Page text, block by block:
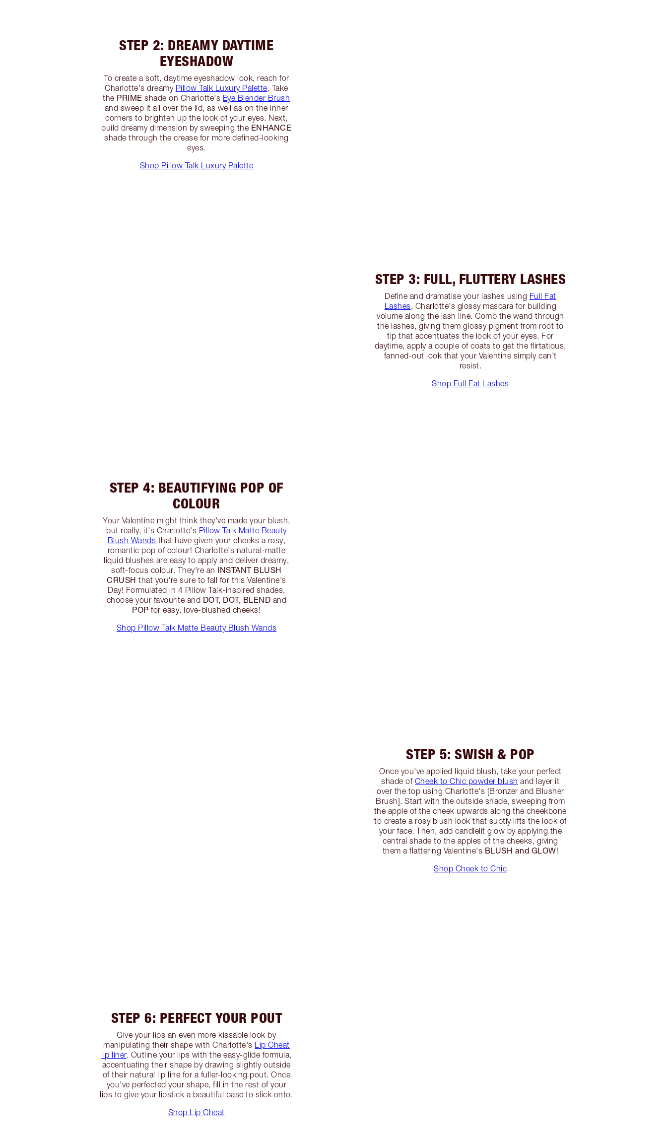
STEP 2: DREAMY DAYTIME
EYESHADOW
To create a soft, daytime eyeshadow look, reach for
Charlotte's dreamy Pillow Talk Luxury Palette. Take
the PRIME shade on Charlotte's Eye Blender Brush
and sweep it all over the lid, as well as on the inner
corners to brighten up the look of your eyes. Next,
build dreamy dimension by sweeping the ENHANCE
shade through the crease for more defined-looking
eyes.
Shop Pillow Talk Luxury Palette
STEP 3: FULL, FLUTTERY LASHES
Define and dramatise your lashes using Full Fat
Lashes, Charlotte's glossy mascara for building
volume along the lash line. Comb the wand through
the lashes, giving them glossy pigment from root to
tip that accentuates the look of your eyes. For
daytime, apply a couple of coats to get the flirtatious,
fanned-out look that your Valentine simply can't
resist.
Shop Full Fat Lashes
STEP 4: BEAUTIFYING POP OF
COLOUR
Your Valentine might think they've made your blush,
but really, it's Charlotte's Pillow Talk Matte Beauty
Blush Wands that have given your cheeks a rosy,
romantic pop of colour! Charlotte's natural-matte
liquid blushes are easy to apply and deliver dreamy,
soft-focus colour. They're an INSTANT BLUSH
CRUSH that you're sure to fall for this Valentine's
Day! Formulated in 4 Pillow Talk-inspired shades,
choose your favourite and DOT, DOT, BLEND and
POP for easy, love-blushed cheeks!
Shop Pillow Talk Matte Beauty Blush Wands
STEP 5: SWISH & POP
Once you've applied liquid blush, take your perfect
shade of Cheek to Chic powder blush and layer it
over the top using Charlotte's [Bronzer and Blusher
Brush]. Start with the outside shade, sweeping from
the apple of the cheek upwards along the cheekbone
to create a rosy blush look that subtly lifts the look of
your face. Then, add candlelit glow by applying the
central shade to the apples of the cheeks, giving
them a flattering Valentine's BLUSH and GLOW!
Shop Cheek to Chic
STEP 6: PERFECT YOUR POUT
Give your lips an even more kissable look by
manipulating their shape with Charlotte's Lip Cheat
lip liner. Outline your lips with the easy-glide formula,
accentuating their shape by drawing slightly outside
of their natural lip line for a fuller-looking pout. Once
you've perfected your shape, fill in the rest of your
lips to give your lipstick a beautiful base to slick onto.
Shop Lip Cheat